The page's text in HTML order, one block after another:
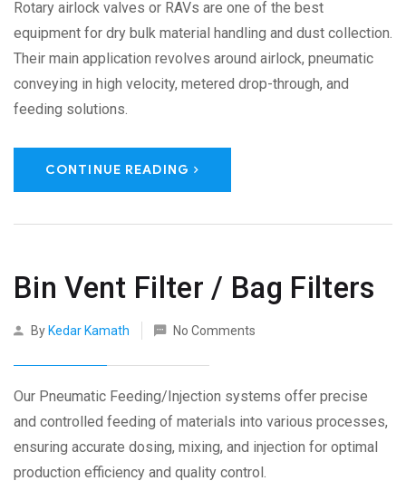
Rotary airlock valves or RAVs are one of the best
equipment for dry bulk material handling and dust collection.
Their main application revolves around airlock, pneumatic
conveying in high velocity, metered drop-through, and
feeding solutions.
CONTINUE READING
Bin Vent Filter / Bag Filters
By Kedar Kamath No Comments
Our Pneumatic Feeding/Injection systems offer precise
and controlled feeding of materials into various processes,
ensuring accurate dosing, mixing, and injection for optimal
production efficiency and quality control.